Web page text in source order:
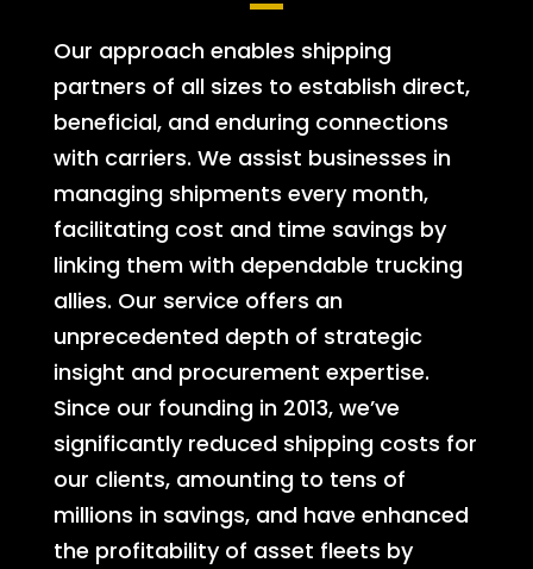
Our approach enables shipping
partners of all sizes to establish direct,
beneficial, and enduring connections
with carriers. We assist businesses in
managing shipments every month,
facilitating cost and time savings by
linking them with dependable trucking
allies. Our service offers an
unprecedented depth of strategic
insight and procurement expertise.
Since our founding in 2013, we’ve
significantly reduced shipping costs for
our clients, amounting to tens of
millions in savings, and have enhanced
the profitability of asset fleets by